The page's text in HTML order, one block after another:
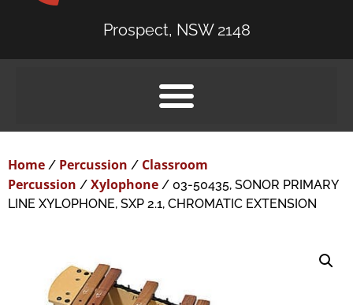
Prospect, NSW 2148
Home / Percussion / Classroom
Percussion / Xylophone / 03-50435, SONOR PRIMARY
LINE XYLOPHONE, SXP 2.1, CHROMATIC EXTENSION